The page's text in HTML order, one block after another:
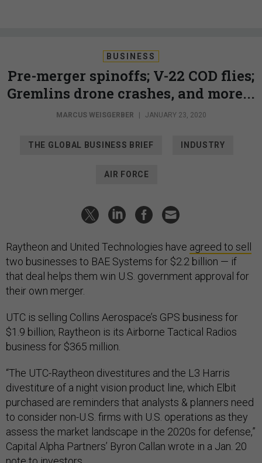
BUSINESS
Pre-merger spinoffs; V-22 COD flies;
Gremlins drone crashes, and more...
MARCUS WEISGERBER | JANUARY 23, 2020
THE GLOBAL BUSINESS BRIEF INDUSTRY
AIR FORCE
Raytheon and United Technologies have agreed to sell
two businesses to BAE Systems for $2.2 billion — if
that deal helps them win U.S. government approval for
their own merger.
UTC is selling Collins Aerospace’s GPS business for
$1.9 billion; Raytheon is its Airborne Tactical Radios
business for $365 million.
“The UTC-Raytheon divestitures and the L3 Harris
divestiture of a night vision product line, which Elbit
purchased are reminders that analysts & planners need
to consider non-U.S. firms with U.S. operations as they
assess the market landscape in the 2020s for defense,”
Capital Alpha Partners’ Byron Callan wrote in a Jan. 20